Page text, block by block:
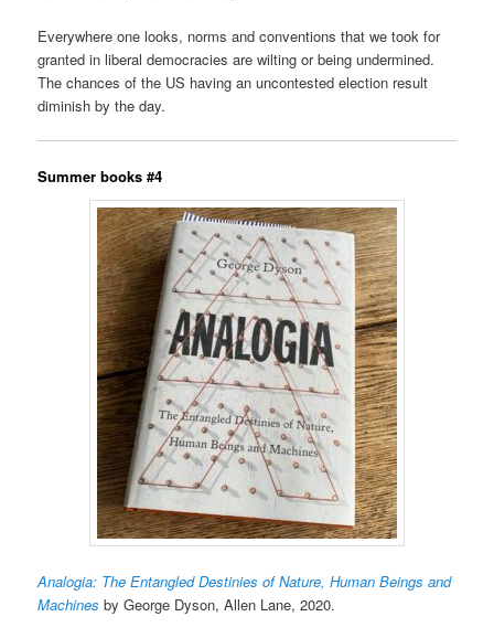
Everywhere one looks, norms and conventions that we took for
granted in liberal democracies are wilting or being undermined.
The chances of the US having an uncontested election result
diminish by the day.
Summer books #4
Analogia: The Entangled Destinies of Nature, Human Beings and
Machines by George Dyson, Allen Lane, 2020.